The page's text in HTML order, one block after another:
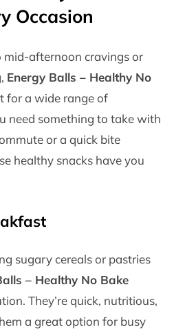
Occasion
mid-afternoon cravings or
Energy Balls – Healthy No
for a wide range of
need something to take with
or a quick bite
healthy snacks have you
sugary cereals or pastries
– Healthy No Bake
They’re quick, nutritious,
a great option for busy